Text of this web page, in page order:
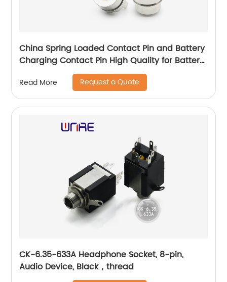
China Spring Loaded Contact Pin and Battery
Charging Contact Pin High Quality for Battery
Charging Contact Spring Loaded Pin
Read More Request a Quote
CK-6.35-633A Headphone Socket, 8-pin,
Audio Device, Black，thread